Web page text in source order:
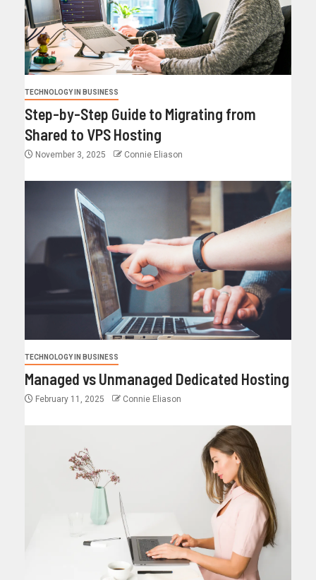
TECHNOLOGY IN BUSINESS
Step-by-Step Guide to Migrating from
Shared to VPS Hosting
November 3, 2025 Connie Eliason
TECHNOLOGY IN BUSINESS
Managed vs Unmanaged Dedicated Hosting
February 11, 2025 Connie Eliason